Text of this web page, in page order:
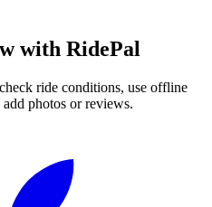
with RidePal
ride conditions, use offline
photos or reviews.